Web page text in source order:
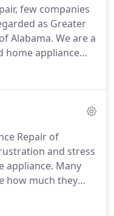
few companies
as Greater
Alabama. We are a
home appliance
to
for any repair that
Alabama, you can
Repair of
and stress
appliance. Many
how much they
one breaks down!